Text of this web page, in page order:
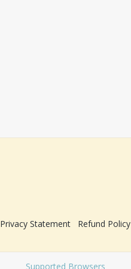
Privacy Statement Refund Policy
Supported Browsers